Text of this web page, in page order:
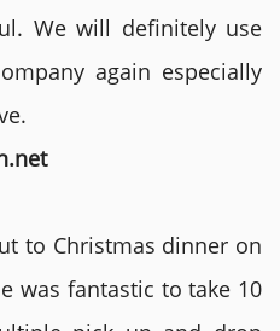
We will definitely use
again especially
to Christmas dinner on
was fantastic to take 10